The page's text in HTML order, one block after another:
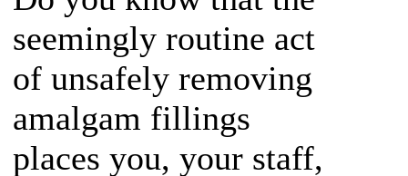
seemingly routine act
of unsafely removing
amalgam fillings
places you, your staff,